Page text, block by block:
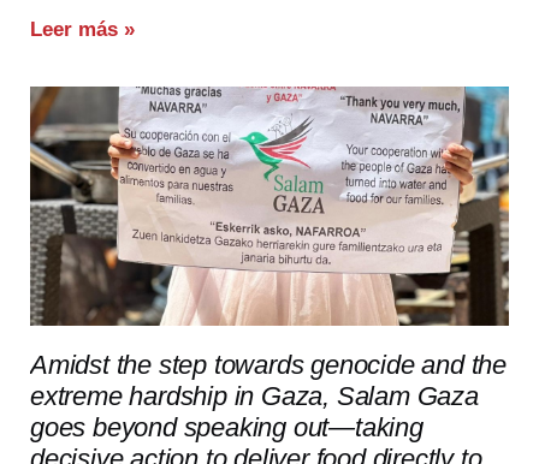
Leer más »
Amidst the step towards genocide and the
extreme hardship in Gaza, Salam Gaza
goes beyond speaking out—taking